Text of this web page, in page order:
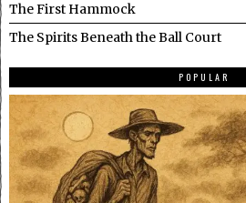
The First Hammock
The Spirits Beneath the Ball Court
POPULAR